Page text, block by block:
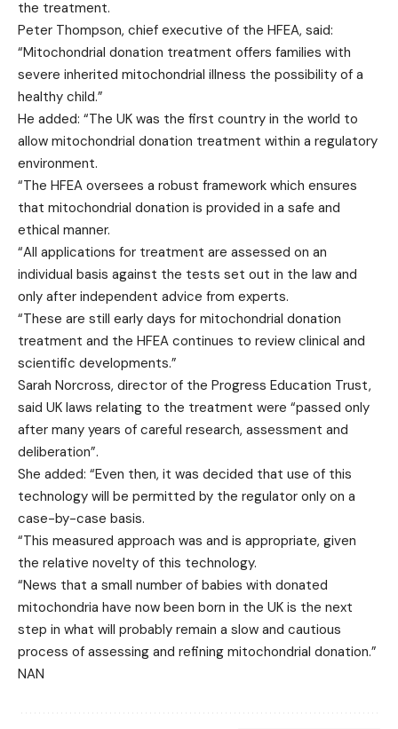
the treatment.
Peter Thompson, chief executive of the HFEA, said:
“Mitochondrial donation treatment offers families with
severe inherited mitochondrial illness the possibility of a
healthy child.”
He added: “The UK was the first country in the world to
allow mitochondrial donation treatment within a regulatory
environment.
“The HFEA oversees a robust framework which ensures
that mitochondrial donation is provided in a safe and
ethical manner.
“All applications for treatment are assessed on an
individual basis against the tests set out in the law and
only after independent advice from experts.
“These are still early days for mitochondrial donation
treatment and the HFEA continues to review clinical and
scientific developments.”
Sarah Norcross, director of the Progress Education Trust,
said UK laws relating to the treatment were “passed only
after many years of careful research, assessment and
deliberation”.
She added: “Even then, it was decided that use of this
technology will be permitted by the regulator only on a
case-by-case basis.
“This measured approach was and is appropriate, given
the relative novelty of this technology.
“News that a small number of babies with donated
mitochondria have now been born in the UK is the next
step in what will probably remain a slow and cautious
process of assessing and refining mitochondrial donation.”
NAN